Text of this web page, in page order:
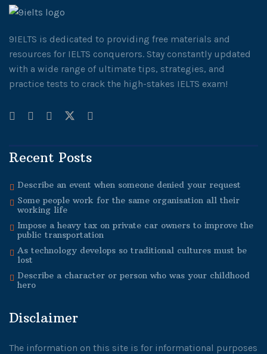
9IELTS is dedicated to providing free materials and
resources for IELTS conquerors. Stay constantly updated
with a wide range of ultimate tips, strategies, and
practice tests to crack the high-stakes IELTS exam!
Recent Posts
Describe an event when someone denied your request
Some people work for the same organisation all their
working life
Impose a heavy tax on private car owners to improve the
public transportation
As technology develops so traditional cultures must be
lost
Describe a character or person who was your childhood
hero
Disclaimer
The information on this site is for informational purposes